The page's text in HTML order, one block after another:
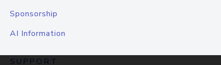
Sponsorship
AI Information
SUPPORT